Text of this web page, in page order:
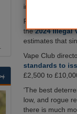
in 2023.
Published by the
the2024 Illegal
estimates that
Vape Club
standards to
£2,500 to
‘The best
low, and rogue
there is much